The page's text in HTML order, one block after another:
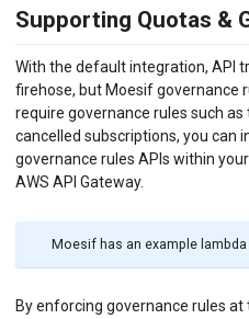
Supporting Quotas &
With the default integration, API
firehose, but Moesif governance
require governance rules such
cancelled subscriptions, you can
governance rules APIs within
AWS API Gateway.
Moesif has an example
By enforcing governance rules at